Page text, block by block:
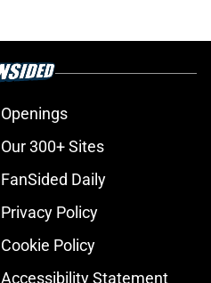
Openings
Our 300+ Sites
FanSided Daily
Privacy Policy
Cookie Policy
Accessibility Statement